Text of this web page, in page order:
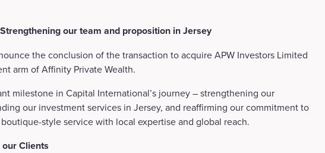
our team and proposition in Jersey
the conclusion of the transaction to acquire APW Investors Limited
arm of Affinity Private Wealth.
milestone in Capital International’s journey – strengthening our
our investment services in Jersey, and reaffirming our commitment to
style service with local expertise and global reach.
Clients